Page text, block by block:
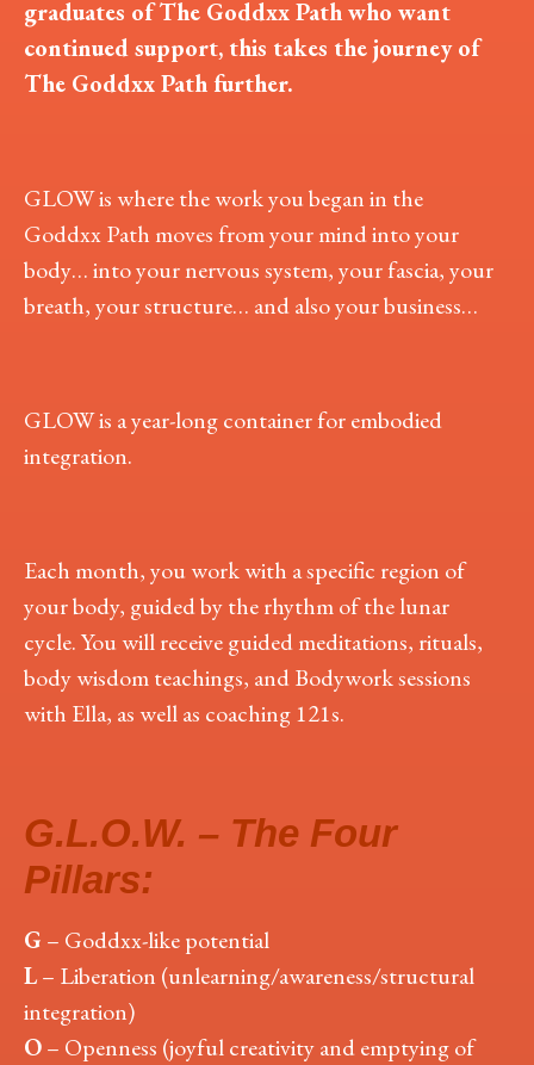
graduates of The Goddxx Path who want
continued support, this takes the journey of
The Goddxx Path further.
GLOW is where the work you began in the
Goddxx Path moves from your mind into your
body… into your nervous system, your fascia, your
breath, your structure… and also your business…
GLOW is a year-long container for embodied
integration.
Each month, you work with a specific region of
your body, guided by the rhythm of the lunar
cycle. You will receive guided meditations, rituals,
body wisdom teachings, and Bodywork sessions
with Ella, as well as coaching 121s.
G.L.O.W. – The Four
Pillars:
G – Goddxx-like potential
L– Liberation (unlearning/awareness/structural
integration)
O– Openness (joyful creativity and emptying of